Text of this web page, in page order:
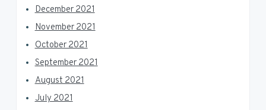
December 2021
November 2021
October 2021
September 2021
August 2021
July 2021